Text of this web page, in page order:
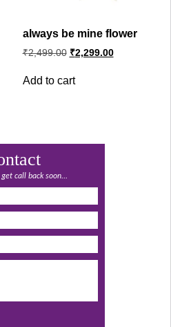
always be mine flower
₹2,499.00 Original
price
₹2,499.00.
₹2,299.00Current
price
Add to cart
call back soon...